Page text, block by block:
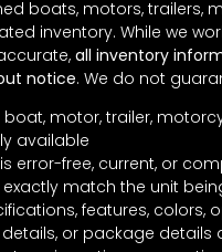
boats, motors, trailers,
inventory. While we
all inventory
notice. We do not
motor, trailer,
available
error-free, current, or
exactly match the unit
features, colors,
or package details